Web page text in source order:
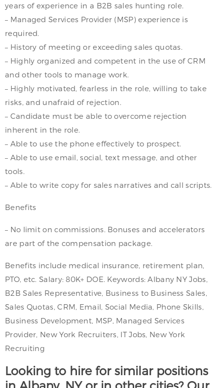
years of experience in a B2B sales hunting role.
– Managed Services Provider (MSP) experience is
required.
– History of meeting or exceeding sales quotas.
– Highly organized and competent in the use of CRM
and other tools to manage work.
– Highly motivated, fearless in the role, willing to take
risks, and unafraid of rejection.
– Candidate must be able to overcome rejection
inherent in the role.
– Able to use the phone effectively to prospect.
– Able to use email, social, text message, and other
tools.
– Able to write copy for sales narratives and call scripts.
Benefits
– No limit on commissions. Bonuses and accelerators
are part of the compensation package.
Benefits include medical insurance, retirement plan,
PTO, etc. Salary: 80K+ DOE. Keywords: Albany NY Jobs,
B2B Sales Representative, Business to Business Sales,
Sales Quotas, CRM, Email, Social Media, Phone Skills,
Business Development, MSP, Managed Services
Provider, New York Recruiters, IT Jobs, New York
Recruiting
Looking to hire for similar positions
in Albany, NY or in other cities? Our